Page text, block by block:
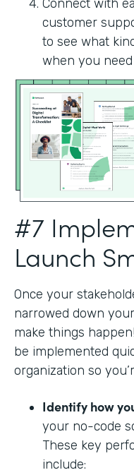
Connect with
customer
to see what
when you
#7
Launch
Once your
narrowed down
make things
be implemented
organization so
Identify how
your no-code
These key
include: